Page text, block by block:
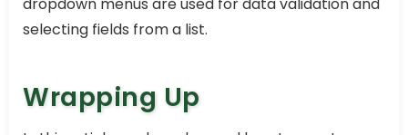
dropdown menus are used for data validation and
selecting fields from a list.
Wrapping Up